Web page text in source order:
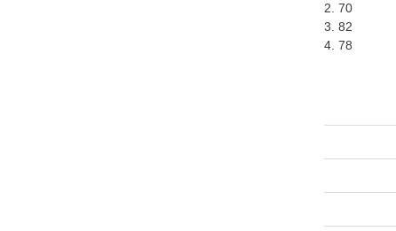
2. 70
3. 82
4. 78